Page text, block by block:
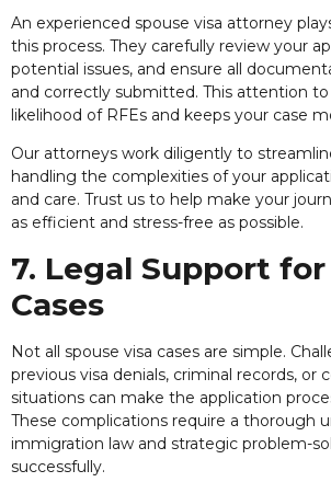
An experienced spouse visa attorney
this process. They carefully review your
potential issues, and ensure all
and correctly submitted. This attention
likelihood of RFEs and keeps your case
Our attorneys work diligently to
handling the complexities of your
and care. Trust us to help make your
as efficient and stress-free as possible.
7. Legal Support
Cases
Not all spouse visa cases are simple.
previous visa denials, criminal records, or
situations can make the application
These complications require a thorough
immigration law and strategic problem-
successfully.